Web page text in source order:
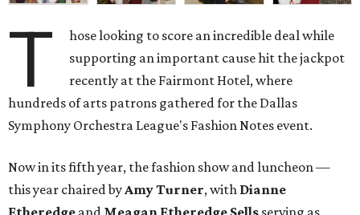
T
hose looking to score an incredible deal while
supporting an important cause hit the jackpot
recently at the Fairmont Hotel, where
hundreds of arts patrons gathered for the Dallas
Symphony Orchestra League's Fashion Notes event.
Now in its fifth year, the fashion show and luncheon —
this year chaired by Amy Turner, with Dianne
Etheredge and Meagan Etheredge Sells serving as